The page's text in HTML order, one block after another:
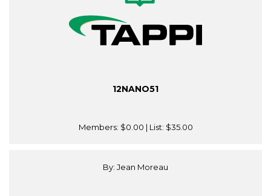
12NANO51
Members: $0.00 | List: $35.00
By: Jean Moreau